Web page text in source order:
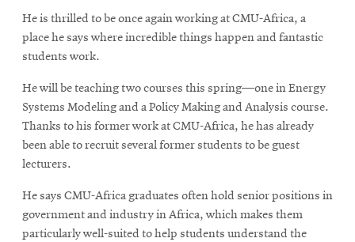
He is thrilled to be once again working at CMU-Africa, a
place he says where incredible things happen and fantastic
students work.
He will be teaching two courses this spring—one in Energy
Systems Modeling and a Policy Making and Analysis course.
Thanks to his former work at CMU-Africa, he has already
been able to recruit several former students to be guest
lecturers.
He says CMU-Africa graduates often hold senior positions in
government and industry in Africa, which makes them
particularly well-suited to help students understand the